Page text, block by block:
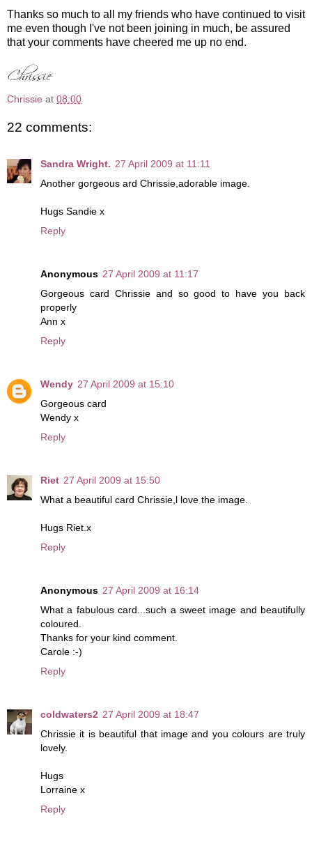
Thanks so much to all my friends who have continued to visit
me even though I've not been joining in much, be assured
that your comments have cheered me up no end.
Chrissie at 08:00
22 comments:
Sandra Wright. 27 April 2009 at 11:11
Another gorgeous ard Chrissie,adorable image.
Hugs Sandie x
Reply
Anonymous 27 April 2009 at 11:17
Gorgeous card Chrissie and so good to have you back
properly
Ann x
Reply
Wendy 27 April 2009 at 15:10
Gorgeous card
Wendy x
Reply
Riet 27 April 2009 at 15:50
What a beautiful card Chrissie,l love the image.
Hugs Riet.x
Reply
Anonymous 27 April 2009 at 16:14
What a fabulous card...such a sweet image and beautifully
coloured.
Thanks for your kind comment.
Carole :-)
Reply
coldwaters2 27 April 2009 at 18:47
Chrissie it is beautiful that image and you colours are truly
lovely.
Hugs
Lorraine x
Reply